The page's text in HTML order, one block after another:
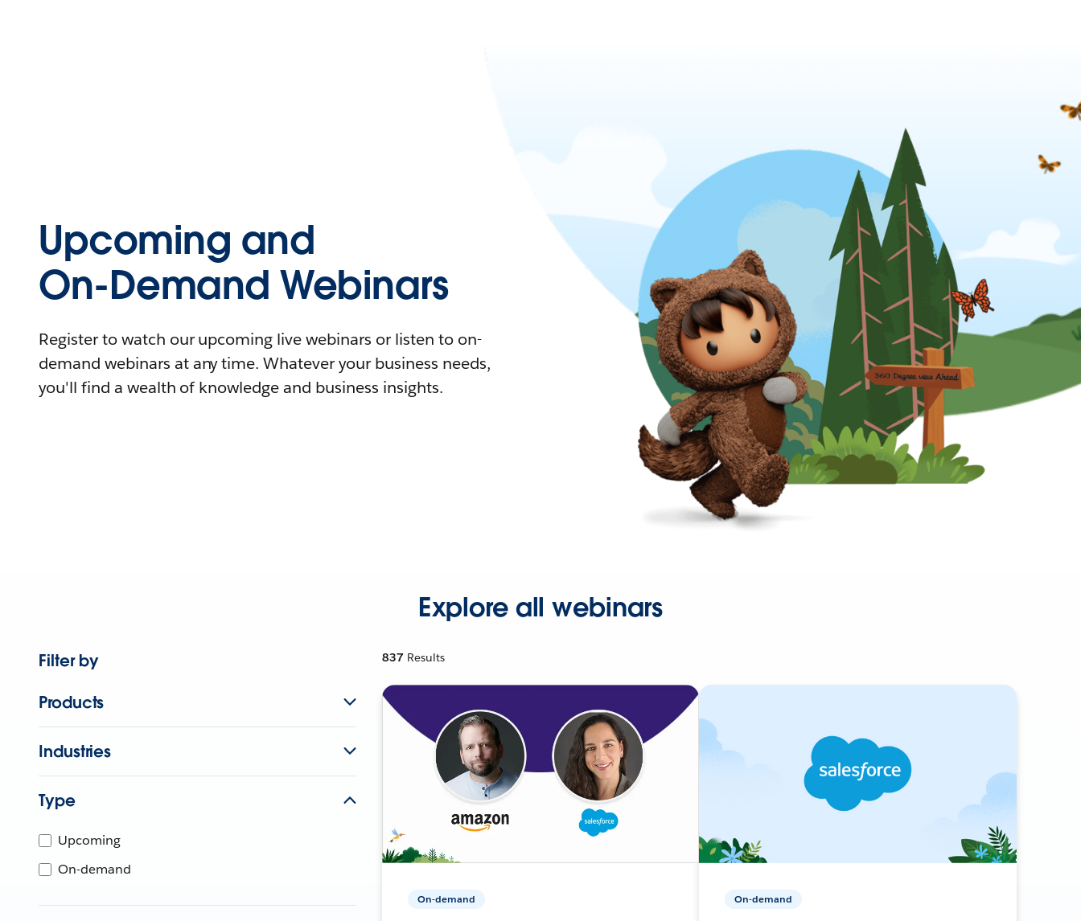
Upcoming and
On-Demand Webinars
Register to watch our upcoming live webinars or listen to on-
demand webinars at any time. Whatever your business needs,
you'll find a wealth of knowledge and business insights.
Explore all webinars
Filter by
Products
Industries
Type
Upcoming
On-demand
837 Results
On-demand On-demand